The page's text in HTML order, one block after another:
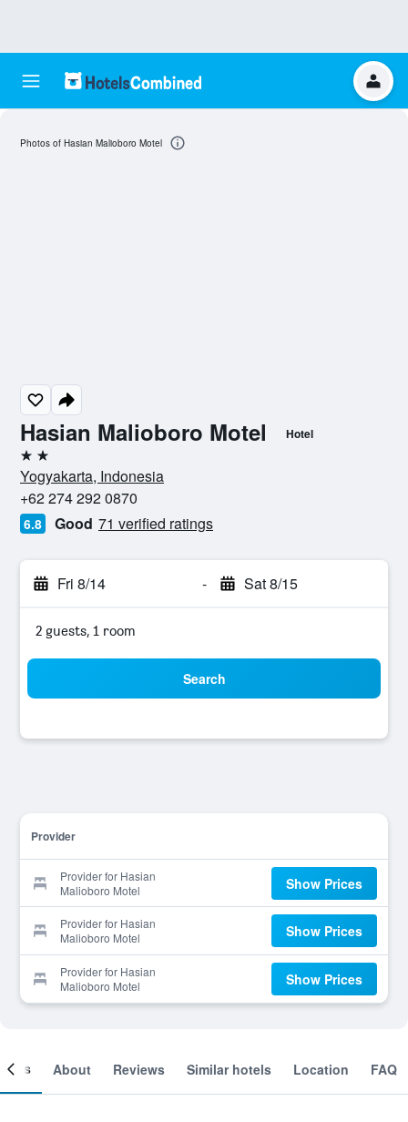
Hasian Malioboro Motel Hotel
2 stars
Yogyakarta, Indonesia
+62 274 292 0870
6.8 Good 71 verified ratings
Fri 8/14 - Sat 8/15
2 guests, 1 room
Search
Provider
Provider for Hasian
Malioboro Motel
Show Prices
Provider for Hasian
Malioboro Motel
Show Prices
Provider for Hasian
Malioboro Motel
Show Prices
Photos of Hasian Malioboro Motel
About Reviews Similar hotels Location FAQ